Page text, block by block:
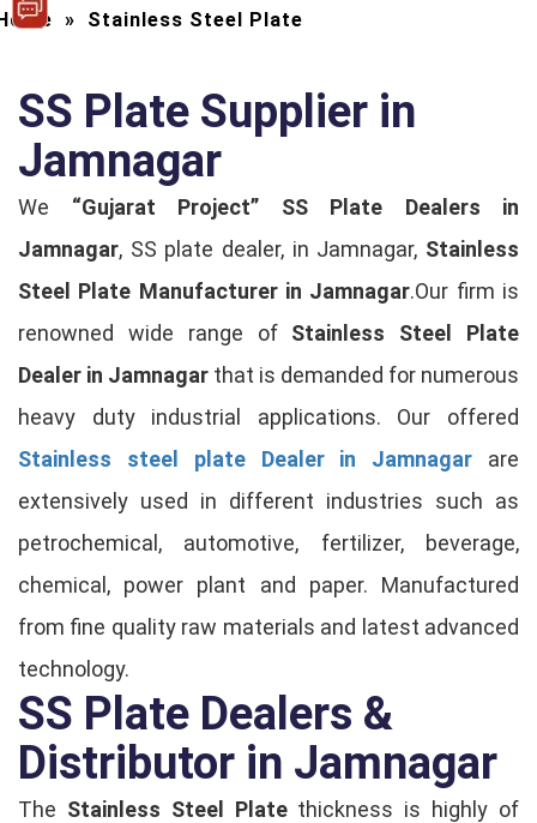
» Stainless Steel Plate
SS Plate Supplier in
Jamnagar
We “Gujarat Project” SS Plate Dealers in
Jamnagar, SS plate dealer, in Jamnagar, Stainless
Steel Plate Manufacturer in Jamnagar.Our firm is
renowned wide range of Stainless Steel Plate
Dealer in Jamnagar that is demanded for numerous
heavy duty industrial applications. Our offered
Stainless steel plate Dealer in Jamnagar are
extensively used in different industries such as
petrochemical, automotive, fertilizer, beverage,
chemical, power plant and paper. Manufactured
from fine quality raw materials and latest advanced
technology.
SS Plate Dealers &
Distributor in Jamnagar
The Stainless Steel Platethickness is highly of